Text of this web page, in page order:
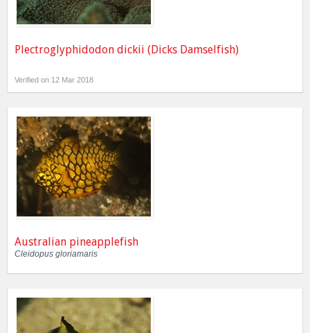
Plectroglyphidodon dickii (Dicks Damselfish)
Verified on 12 Mar 2018
Australian pineapplefish
Cleidopus gloriamaris